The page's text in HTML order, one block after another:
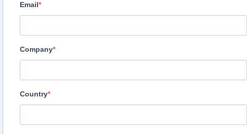
Octane Multimedia
Director
Producers
Robert Shannon, Martina Finch, Lauren Shannon, Alan Sternfeld
Email
Company
Country